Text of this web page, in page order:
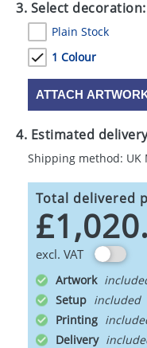
3. Select decoration:
Plain Stock
1 Colour
ATTACH
4. Estimated
Shipping method:
Total delivered
excl. VAT
Artwork
Setup
Printing
Delivery